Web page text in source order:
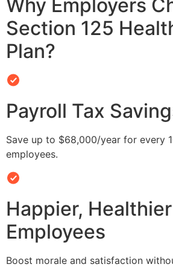
Why Employers
Section 125
Plan?
Payroll Tax
Save up to $68,000/year for every
employees.
Happier, Healthier
Employees
Boost morale and satisfaction